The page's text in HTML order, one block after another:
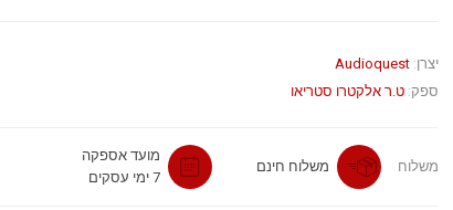
יצרן: Audioquest
ספק: ט.ר אלקטרו סטריאו
משלוח משלוח חינם
מועד אספקה
7 ימי עסקים